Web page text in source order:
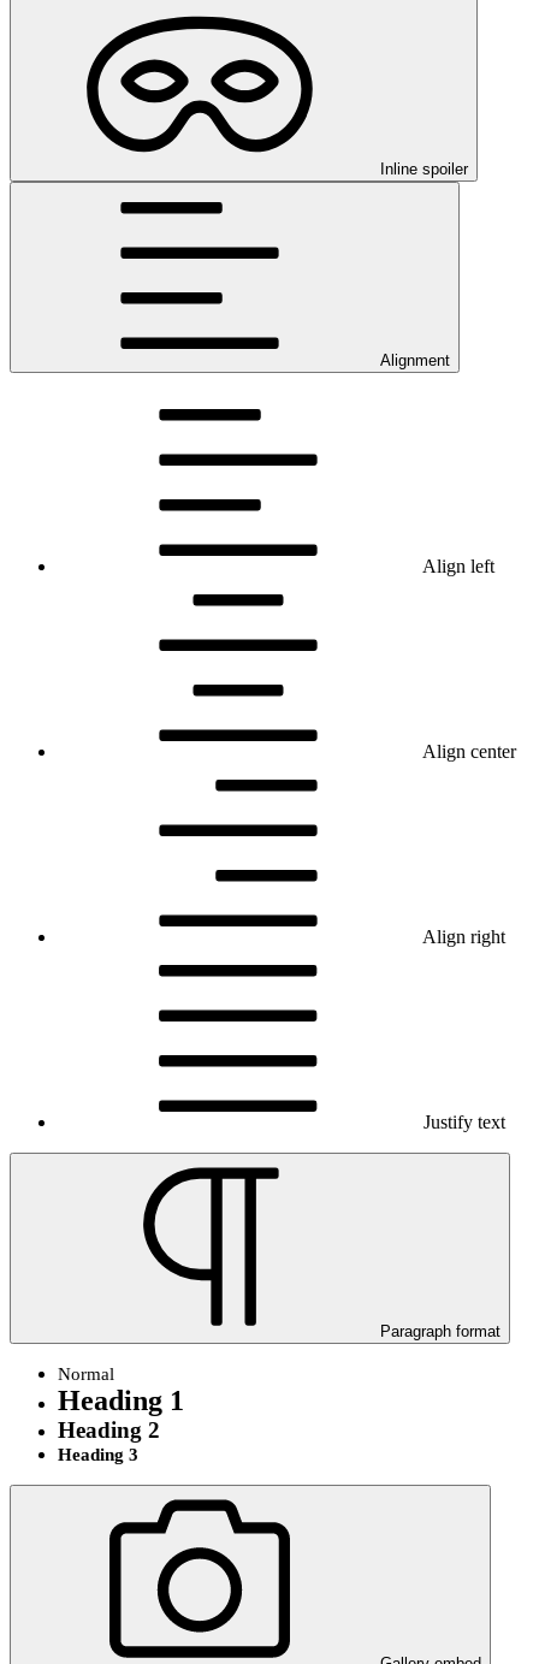
Inline spoiler
Alignment
Align left
Align center
Align right
Justify text
Paragraph format
Normal
Heading 1
Heading 2
Heading 3